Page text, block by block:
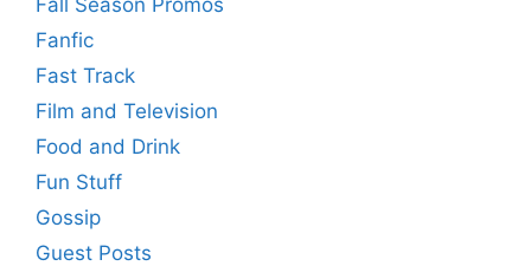
Fanfic
Fast Track
Film and Television
Food and Drink
Fun Stuff
Gossip
Guest Posts